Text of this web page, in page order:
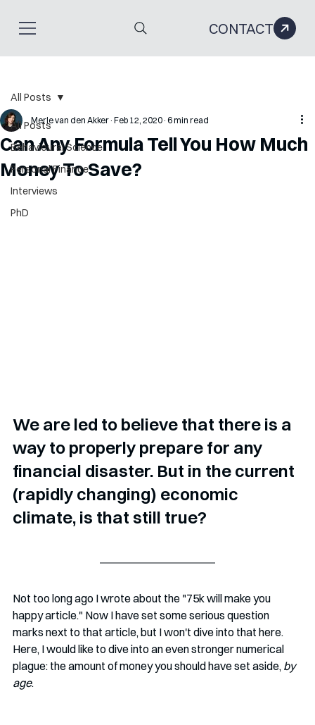
CONTACT
All Posts
Behavioural Science
Personal Finance
Interviews
PhD
All Posts
Can Any Formula Tell You How Much
Money To Save?
Merle van den Akker Feb 12, 2020 6 min read
We are led to believe that there is a
way to properly prepare for any
financial disaster. But in the current
(rapidly changing) economic
climate, is that still true?
Not too long ago I wrote about the "75k will make you
happy article." Now I have set some serious question
marks next to that article, but I won't dive into that here.
Here, I would like to dive into an even stronger numerical
plague: the amount of money you should have set aside, by
age.